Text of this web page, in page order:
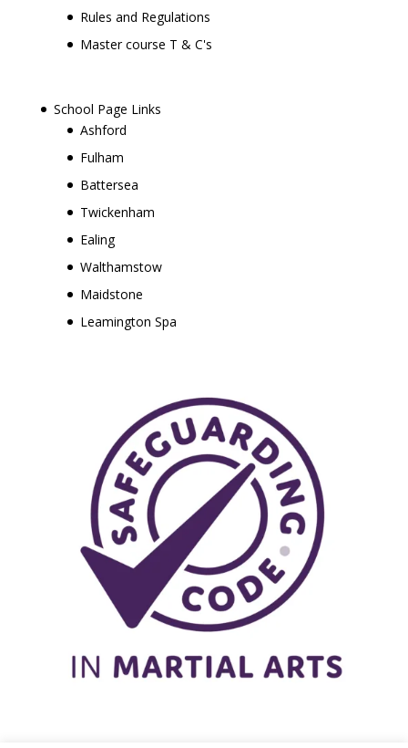
Rules and Regulations
Master course T & C's
School Page Links
Ashford
Fulham
Battersea
Twickenham
Ealing
Walthamstow
Maidstone
Leamington Spa